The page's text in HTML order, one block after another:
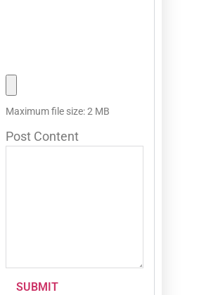
Maximum file size: 2 MB
Post Content
SUBMIT